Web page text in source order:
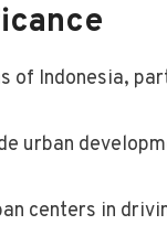
of Indonesia,
urban
centers in